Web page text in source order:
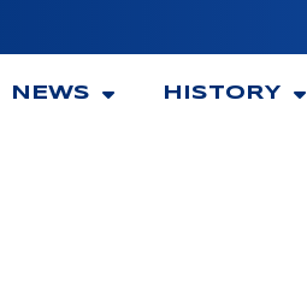
NEWS HISTORY